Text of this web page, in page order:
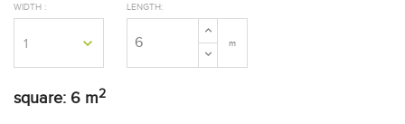
LENGTH:
m
square: 6 m2
WIDTH :